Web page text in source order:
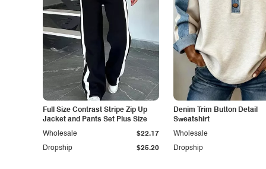
Full Size Contrast Stripe Zip Up
Jacket and Pants Set Plus Size
Dropship $25.20
Wholesale $22.17
Denim Trim Button Detail
Sweatshirt
Dropship
Wholesale